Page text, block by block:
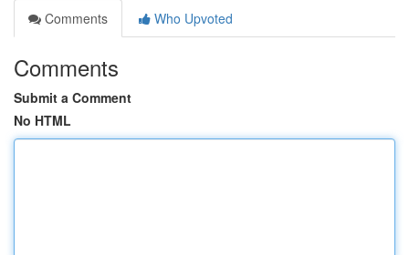
Comments
Who Upvoted
Comments
Submit a Comment
No HTML